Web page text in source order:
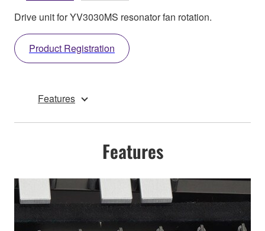
Drive unit for YV3030MS resonator fan rotation.
Product Registration
Features
Features